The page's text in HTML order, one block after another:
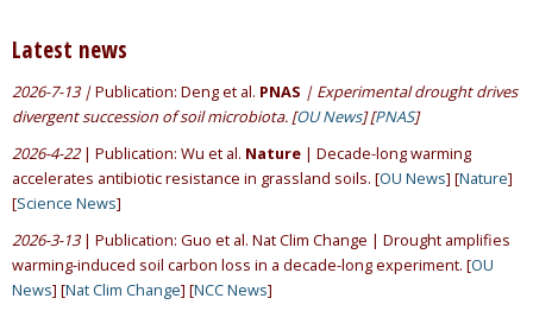
Latest news
2026-7-13 |Publication: Deng et al. PNAS | Experimental drought drives
divergent succession of soil microbiota. [OU News] [PNAS]
2026-4-22| Publication: Wu et al. Nature| Decade-long warming
accelerates antibiotic resistance in grassland soils. [OU News] [Nature]
[Science News]
2026-3-13| Publication: Guo et al. Nat Clim Change | Drought amplifies
warming-induced soil carbon loss in a decade-long experiment. [OU
News] [Nat Clim Change] [NCC News]